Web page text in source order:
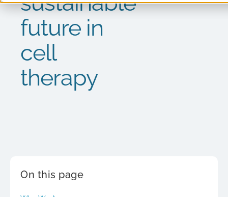
future in
cell
therapy
On this page